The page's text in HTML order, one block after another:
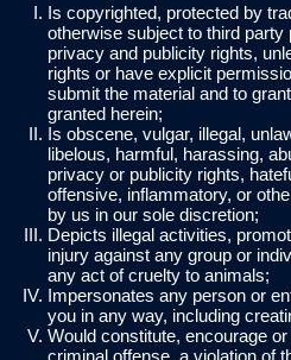
Is copyrighted, protected by
otherwise subject to third
privacy and publicity rights,
rights or have explicit
submit the material and to
granted herein;
Is obscene, vulgar, illegal,
libelous, harmful, harassing,
privacy or publicity rights,
offensive, inflammatory, or
by us in our sole discretion;
Depicts illegal activities,
injury against any group or
any act of cruelty to animals;
Impersonates any person or
you in any way, including
Would constitute, encourage
criminal offense, a violation of